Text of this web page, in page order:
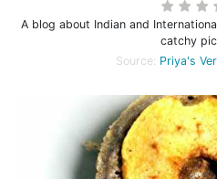
A blog about Indian and
catchy
Source: Priya's